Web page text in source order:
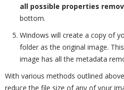
all possible properties
bottom.
Windows will create a copy of
folder as the original image.
image has all the metadata
With various methods outlined
reduce the file size of any of your